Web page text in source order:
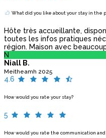
What did you like about your stay in the
Hôte très accueillante,
toutes les infos pratiques
région. Maison avec
N
Niall B.
Meitheamh 2025
4.6
How would you rate your stay?
5
How would you rate the communication